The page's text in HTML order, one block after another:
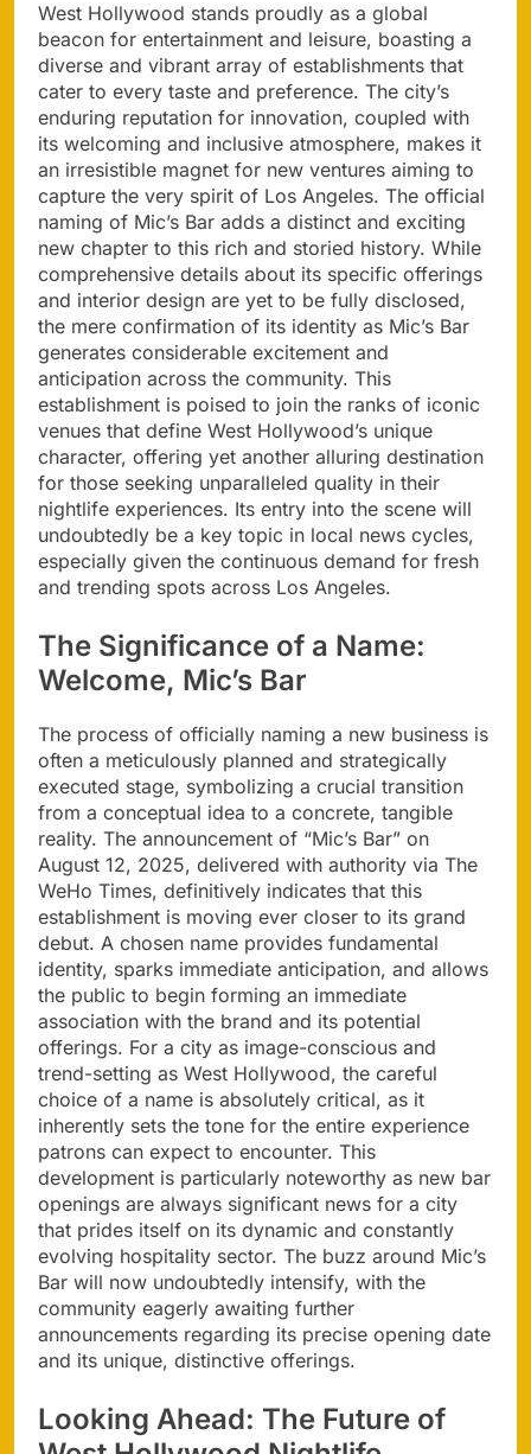
West Hollywood stands proudly as a global
beacon for entertainment and leisure, boasting a
diverse and vibrant array of establishments that
cater to every taste and preference. The city’s
enduring reputation for innovation, coupled with
its welcoming and inclusive atmosphere, makes it
an irresistible magnet for new ventures aiming to
capture the very spirit of Los Angeles. The official
naming of Mic’s Bar adds a distinct and exciting
new chapter to this rich and storied history. While
comprehensive details about its specific offerings
and interior design are yet to be fully disclosed,
the mere confirmation of its identity as Mic’s Bar
generates considerable excitement and
anticipation across the community. This
establishment is poised to join the ranks of iconic
venues that define West Hollywood’s unique
character, offering yet another alluring destination
for those seeking unparalleled quality in their
nightlife experiences. Its entry into the scene will
undoubtedly be a key topic in local news cycles,
especially given the continuous demand for fresh
and trending spots across Los Angeles.
The Significance of a Name:
Welcome, Mic’s Bar
The process of officially naming a new business is
often a meticulously planned and strategically
executed stage, symbolizing a crucial transition
from a conceptual idea to a concrete, tangible
reality. The announcement of “Mic’s Bar” on
August 12, 2025, delivered with authority via The
WeHo Times, definitively indicates that this
establishment is moving ever closer to its grand
debut. A chosen name provides fundamental
identity, sparks immediate anticipation, and allows
the public to begin forming an immediate
association with the brand and its potential
offerings. For a city as image-conscious and
trend-setting as West Hollywood, the careful
choice of a name is absolutely critical, as it
inherently sets the tone for the entire experience
patrons can expect to encounter. This
development is particularly noteworthy as new bar
openings are always significant news for a city
that prides itself on its dynamic and constantly
evolving hospitality sector. The buzz around Mic’s
Bar will now undoubtedly intensify, with the
community eagerly awaiting further
announcements regarding its precise opening date
and its unique, distinctive offerings.
Looking Ahead: The Future of